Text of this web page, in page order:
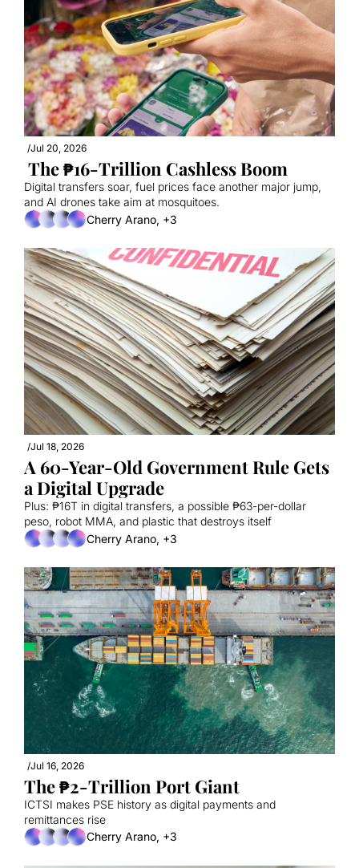
/Jul 20, 2026
The ₱16-Trillion Cashless Boom
Digital transfers soar, fuel prices face another major jump,
and AI drones take aim at mosquitoes.
Cherry Arano, +3
/Jul 18, 2026
A 60-Year-Old Government Rule Gets
a Digital Upgrade
Plus: ₱16T in digital transfers, a possible ₱63-per-dollar
peso, robot MMA, and plastic that destroys itself
Cherry Arano, +3
/Jul 16, 2026
The ₱2-Trillion Port Giant
ICTSI makes PSE history as digital payments and
remittances rise
Cherry Arano, +3